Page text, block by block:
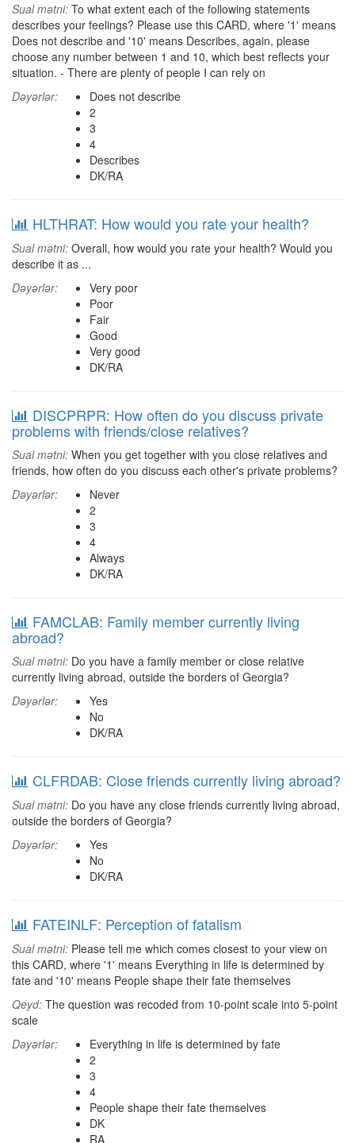
Sual mətni: To what extent each of the following statements
describes your feelings? Please use this CARD, where '1' means
Does not describe and '10' means Describes, again, please
choose any number between 1 and 10, which best reflects your
situation. - There are plenty of people I can rely on
Dəyərlər:
Does not describe
2
3
4
Describes
DK/RA
HLTHRAT: How would you rate your health?
Sual mətni: Overall, how would you rate your health? Would you
describe it as ...
Dəyərlər:
Very poor
Poor
Fair
Good
Very good
DK/RA
DISCPRPR: How often do you discuss private
problems with friends/close relatives?
Sual mətni: When you get together with you close relatives and
friends, how often do you discuss each other's private problems?
Dəyərlər:
Never
2
3
4
Always
DK/RA
FAMCLAB: Family member currently living
abroad?
Sual mətni: Do you have a family member or close relative
currently living abroad, outside the borders of Georgia?
Dəyərlər:
Yes
No
DK/RA
CLFRDAB: Close friends currently living abroad?
Sual mətni: Do you have any close friends currently living abroad,
outside the borders of Georgia?
Dəyərlər:
Yes
No
DK/RA
FATEINLF: Perception of fatalism
Sual mətni: Please tell me which comes closest to your view on
this CARD, where '1' means Everything in life is determined by
fate and '10' means People shape their fate themselves
Qeyd: The question was recoded from 10-point scale into 5-point
scale
Dəyərlər:
Everything in life is determined by fate
2
3
4
People shape their fate themselves
DK
RA